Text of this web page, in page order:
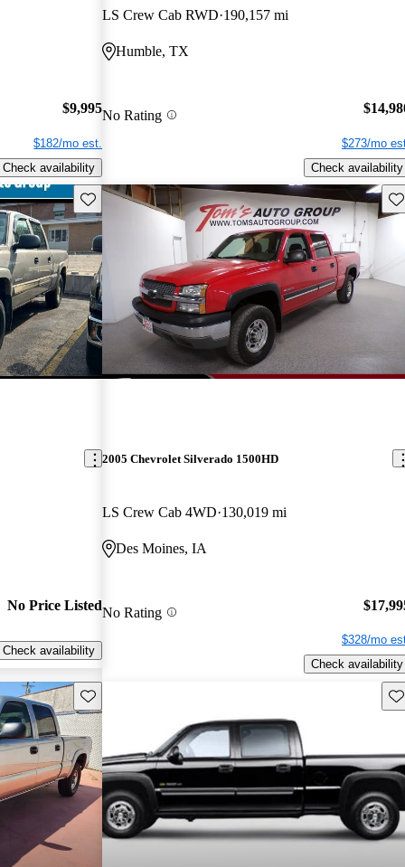
$9,995
$182/mo est.
Check availability
LS Crew Cab RWD 190,157 mi
Humble, TX
No Rating
$273/mo
Check availability
Save this listing
No Price Listed
Check availability
2005 Chevrolet Silverado 1500HD
LS Crew Cab 4WD 130,019 mi
Des Moines, IA
No Rating
$328/mo
Check availability
Save this listing